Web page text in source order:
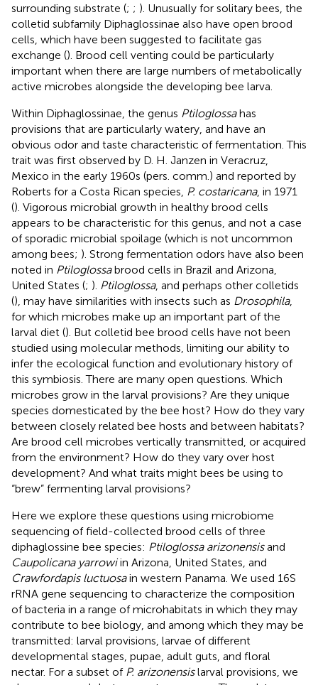
surrounding substrate (; ; ). Unusually for solitary bees, the
colletid subfamily Diphaglossinae also have open brood
cells, which have been suggested to facilitate gas
exchange (). Brood cell venting could be particularly
important when there are large numbers of metabolically
active microbes alongside the developing bee larva.
Within Diphaglossinae, the genus Ptiloglossahas
provisions that are particularly watery, and have an
obvious odor and taste characteristic of fermentation. This
trait was first observed by D. H. Janzen in Veracruz,
Mexico in the early 1960s (pers. comm.) and reported by
Roberts for a Costa Rican species, P. costaricana, in 1971
(). Vigorous microbial growth in healthy brood cells
appears to be characteristic for this genus, and not a case
of sporadic microbial spoilage (which is not uncommon
among bees; ). Strong fermentation odors have also been
noted in Ptiloglossabrood cells in Brazil and Arizona,
United States (; ). Ptiloglossa, and perhaps other colletids
(), may have similarities with insects such as Drosophila,
for which microbes make up an important part of the
larval diet (). But colletid bee brood cells have not been
studied using molecular methods, limiting our ability to
infer the ecological function and evolutionary history of
this symbiosis. There are many open questions. Which
microbes grow in the larval provisions? Are they unique
species domesticated by the bee host? How do they vary
between closely related bee hosts and between habitats?
Are brood cell microbes vertically transmitted, or acquired
from the environment? How do they vary over host
development? And what traits might bees be using to
“brew” fermenting larval provisions?
Here we explore these questions using microbiome
sequencing of field-collected brood cells of three
diphaglossine bee species: Ptiloglossa arizonensisand
Caupolicana yarrowiin Arizona, United States, and
Crawfordapis luctuosain western Panama. We used 16S
rRNA gene sequencing to characterize the composition
of bacteria in a range of microhabitats in which they may
contribute to bee biology, and among which they may be
transmitted: larval provisions, larvae of different
developmental stages, pupae, adult guts, and floral
nectar. For a subset of P. arizonensislarval provisions, we